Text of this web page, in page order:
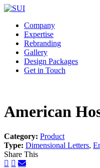
Company
Expertise
Rebranding
Gallery
Design Packages
Get in Touch
American
Category: Product
Type: Dimensional Letters,
Share This